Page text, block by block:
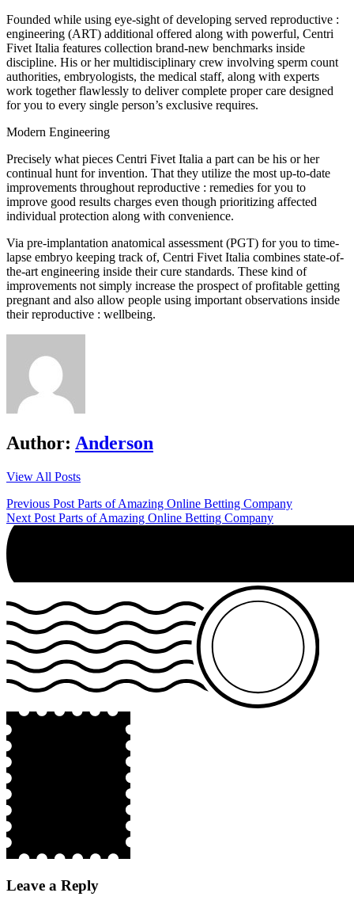
Founded while using eye-sight of developing served reproductive :
engineering (ART) additional offered along with powerful, Centri
Fivet Italia features collection brand-new benchmarks inside
discipline. His or her multidisciplinary crew involving sperm count
authorities, embryologists, the medical staff, along with experts
work together flawlessly to deliver complete proper care designed
for you to every single person’s exclusive requires.
Modern Engineering
Precisely what pieces Centri Fivet Italia a part can be his or her
continual hunt for invention. That they utilize the most up-to-date
improvements throughout reproductive : remedies for you to
improve good results charges even though prioritizing affected
individual protection along with convenience.
Via pre-implantation anatomical assessment (PGT) for you to time-
lapse embryo keeping track of, Centri Fivet Italia combines state-of-
the-art engineering inside their cure standards. These kind of
improvements not simply increase the prospect of profitable getting
pregnant and also allow people using important observations inside
their reproductive : wellbeing.
Author: Anderson
View All Posts
Post
navigation
Previous Post Parts of Amazing Online Betting Company
Next Post Parts of Amazing Online Betting Company
Leave a Reply